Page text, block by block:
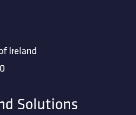
Ireland
Solutions